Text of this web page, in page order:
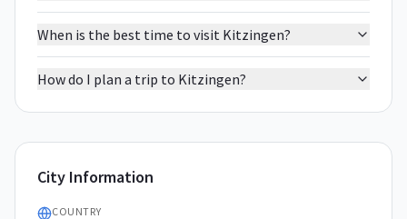
When is the best time to visit Kitzingen?
How do I plan a trip to Kitzingen?
City Information
COUNTRY